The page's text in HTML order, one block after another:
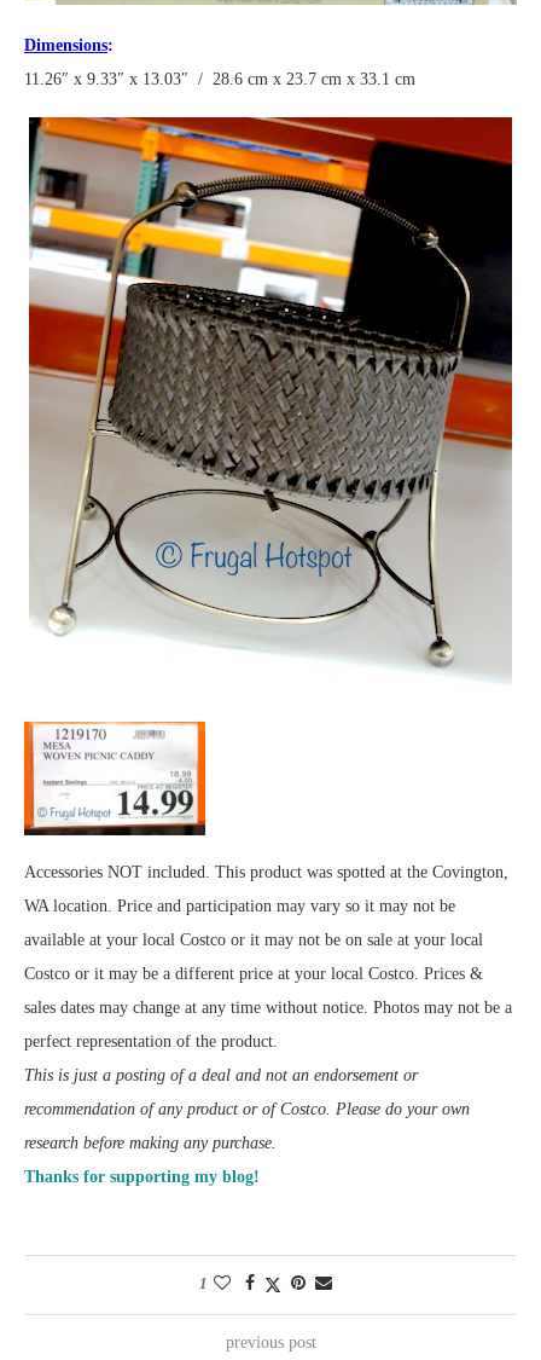
Dimensions:
11.26″ x 9.33″ x 13.03″ / 28.6 cm x 23.7 cm x 33.1 cm
Accessories NOT included. This product was spotted at the Covington,
WA location. Price and participation may vary so it may not be
available at your local Costco or it may not be on sale at your local
Costco or it may be a different price at your local Costco. Prices &
sales dates may change at any time without notice. Photos may not be a
perfect representation of the product.
This is just a posting of a deal and not an endorsement or
recommendation of any product or of Costco. Please do your own
research before making any purchase.
Thanks for supporting my blog!
1
previous post